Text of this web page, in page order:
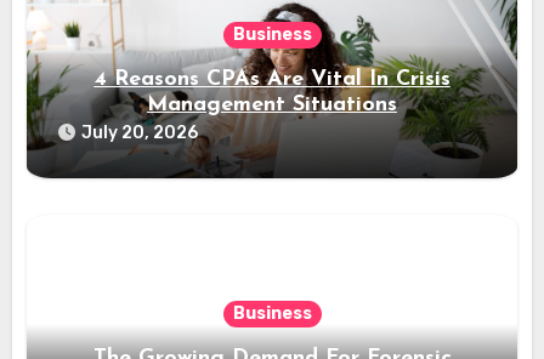
Business
4 Reasons CPAs Are Vital In Crisis
Management Situations
July 20, 2026
Business